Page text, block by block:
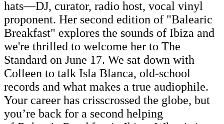
hats—DJ, curator, radio host, vocal vinyl
proponent. Her second edition of "Balearic
Breakfast" explores the sounds of Ibiza and
we're thrilled to welcome her to The
Standard on June 17. We sat down with
Colleen to talk Isla Blanca, old-school
records and what makes a true audiophile.
Your career has crisscrossed the globe, but
you’re back for a second helping